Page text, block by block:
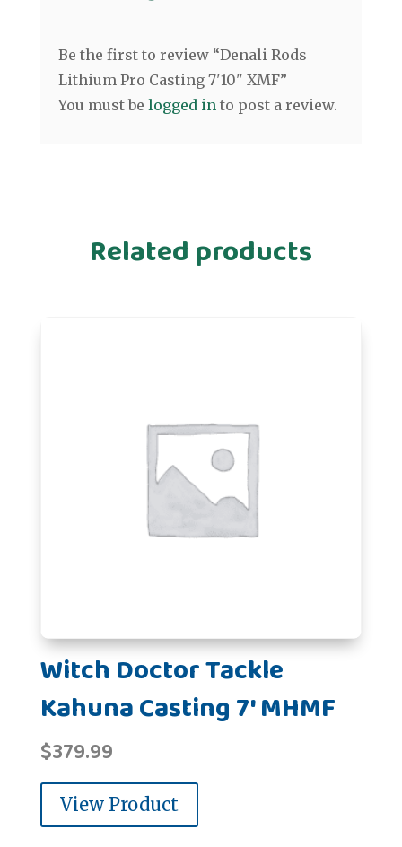
Be the first to review “Denali Rods
Lithium Pro Casting 7'10" XMF”
You must be logged into post a review.
Related products
Witch Doctor Tackle
Kahuna Casting 7' MHMF
$379.99
View Product